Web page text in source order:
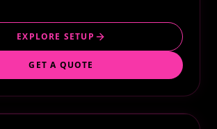
EXPLORE SETUP
GET A QUOTE